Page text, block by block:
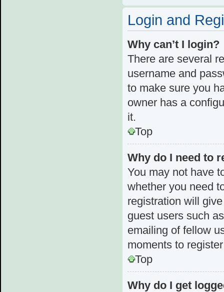
Login and
Why can’t I login?
There are several
username and
to make sure you
owner has a
it.
Top
Why do I need to
You may not have
whether you need
registration will
guest users such
emailing of fellow
moments to
Top
Why do I get